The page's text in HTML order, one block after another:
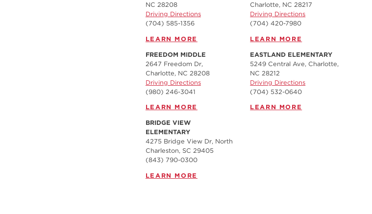
NC 28208
Driving Directions
(704) 585-1356
LEARN MORE
Charlotte, NC 28217
Driving Directions
(704) 420-7980‬
LEARN MORE
FREEDOM MIDDLE
2647 Freedom Dr,
Charlotte, NC 28208
Driving Directions
(980) 246-3041
LEARN MORE
EASTLAND ELEMENTARY
5249 Central Ave, Charlotte,
NC 28212
Driving Directions
(704) 532-0640
LEARN MORE
BRIDGE VIEW
ELEMENTARY
4275 Bridge View Dr, North
Charleston, SC 29405
(843) 790-0300
LEARN MORE